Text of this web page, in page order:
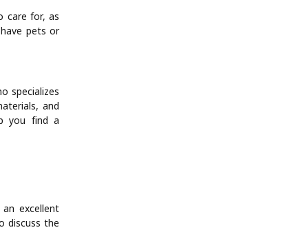
care for, as
pets or
specializes
and
you find a
excellent
discuss the